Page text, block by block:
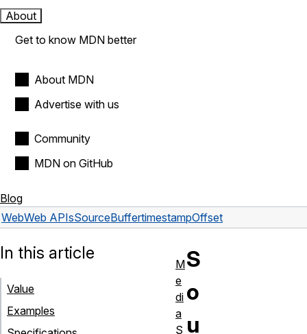
About
Get to know MDN better
About MDN
Advertise with us
Community
MDN on GitHub
Blog
WebWeb APIsSourceBuffertimestampOffset
S
o
u
In this article
Value
Examples
M
e
di
a
S